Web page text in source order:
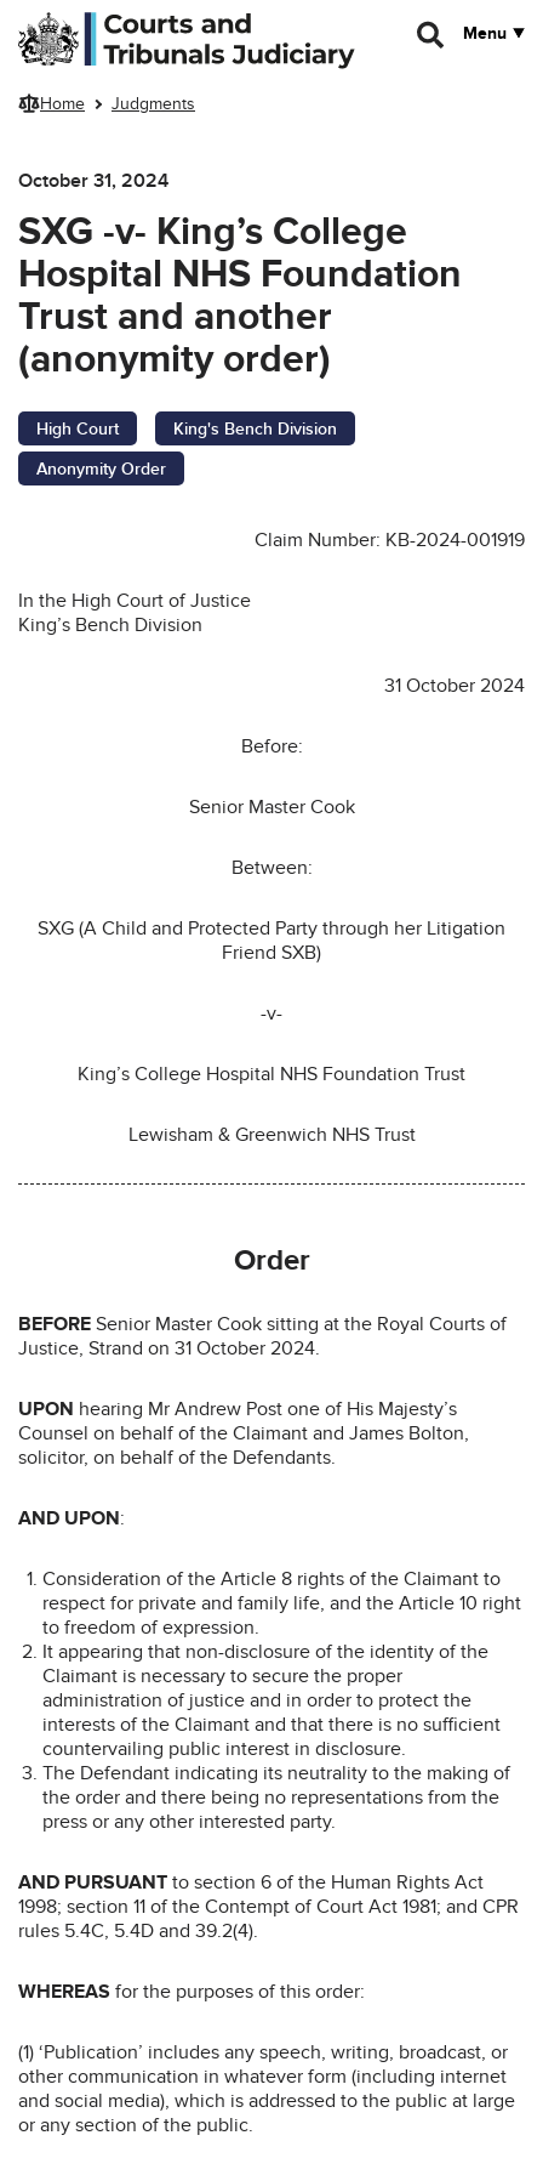
Skip to main content
Menu
Home Judgments
October 31, 2024
SXG -v- King’s College
Hospital NHS Foundation
Trust and another
(anonymity order)
High Court
King's Bench Division
Anonymity Order
Claim Number: KB-2024-001919
In the High Court of Justice
King’s Bench Division
31 October 2024
Before:
Senior Master Cook
Between:
SXG (A Child and Protected Party through her Litigation
Friend SXB)
-v-
King’s College Hospital NHS Foundation Trust
Lewisham & Greenwich NHS Trust
Order
BEFORE Senior Master Cook sitting at the Royal Courts of
Justice, Strand on 31 October 2024.
UPON hearing Mr Andrew Post one of His Majesty’s
Counsel on behalf of the Claimant and James Bolton,
solicitor, on behalf of the Defendants.
AND UPON:
Consideration of the Article 8 rights of the Claimant to
respect for private and family life, and the Article 10 right
to freedom of expression.
It appearing that non-disclosure of the identity of the
Claimant is necessary to secure the proper
administration of justice and in order to protect the
interests of the Claimant and that there is no sufficient
countervailing public interest in disclosure.
The Defendant indicating its neutrality to the making of
the order and there being no representations from the
press or any other interested party.
AND PURSUANT to section 6 of the Human Rights Act
1998; section 11 of the Contempt of Court Act 1981; and CPR
rules 5.4C, 5.4D and 39.2(4).
WHEREAS for the purposes of this order:
(1) ‘Publication’ includes any speech, writing, broadcast, or
other communication in whatever form (including internet
and social media), which is addressed to the public at large
or any section of the public.